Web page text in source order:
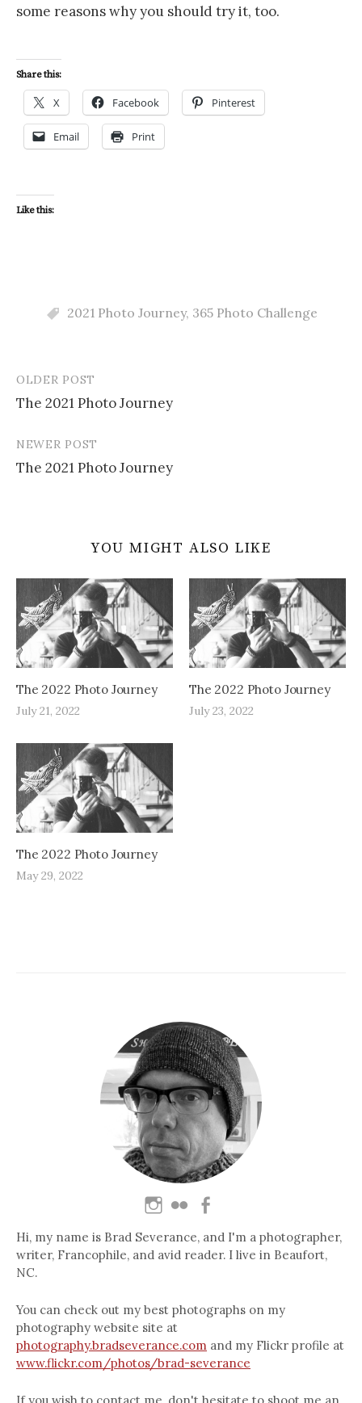
some reasons why you should try it, too.
Share this:
X Facebook Pinterest
Email Print
Like this:
2021 Photo Journey, 365 Photo Challenge
Post
navigation
OLDER POST
The 2021 Photo Journey
NEWER POST
The 2021 Photo Journey
YOU MIGHT ALSO LIKE
The 2022 Photo Journey
July 21, 2022
The 2022 Photo Journey
July 23, 2022
The 2022 Photo Journey
May 29, 2022
Hi, my name is Brad Severance, and I'm a photographer,
writer, Francophile, and avid reader. I live in Beaufort,
NC.
You can check out my best photographs on my
photography website site at
photography.bradseverance.com and my Flickr profile at
www.flickr.com/photos/brad-severance